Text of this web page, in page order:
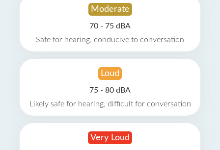
Moderate
70 - 75 dBA
Safe for hearing, conducive to conversation
Loud
75 - 80 dBA
Likely safe for hearing, difficult for conversation
Very Loud